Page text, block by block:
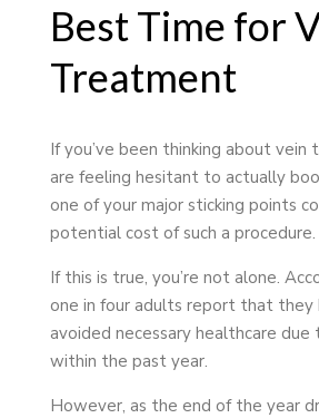
Best Time for
Treatment
If you’ve been thinking about
are feeling hesitant to actually
one of your major sticking points
potential cost of such a procedure.
If this is true, you’re not alone.
one in four adults report that they
avoided necessary healthcare
within the past year.
However, as the end of the year